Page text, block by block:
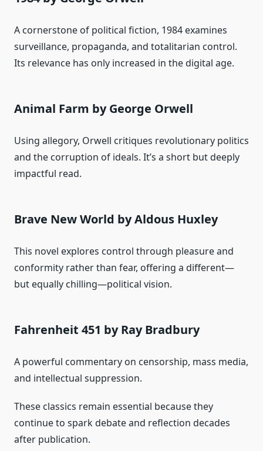
A cornerstone of political fiction, 1984 examines
surveillance, propaganda, and totalitarian control.
Its relevance has only increased in the digital age.
Animal Farm by George Orwell
Using allegory, Orwell critiques revolutionary politics
and the corruption of ideals. It’s a short but deeply
impactful read.
Brave New World by Aldous Huxley
This novel explores control through pleasure and
conformity rather than fear, offering a different—
but equally chilling—political vision.
Fahrenheit 451 by Ray Bradbury
A powerful commentary on censorship, mass media,
and intellectual suppression.
These classics remain essential because they
continue to spark debate and reflection decades
after publication.